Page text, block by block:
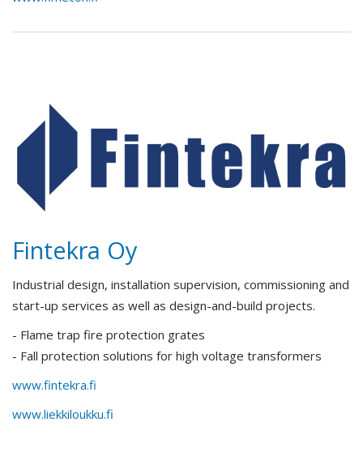
Fintekra Oy
Industrial design, installation supervision, commissioning and
start-up services as well as design-and-build projects.
- Flame trap fire protection grates
- Fall protection solutions for high voltage transformers
www.fintekra.fi
www.liekkiloukku.fi